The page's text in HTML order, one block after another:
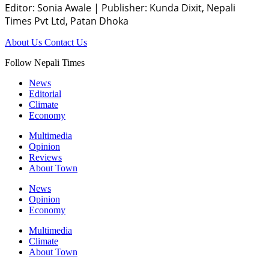
Editor: Sonia Awale | Publisher: Kunda Dixit, Nepali
Times Pvt Ltd, Patan Dhoka
About Us Contact Us
Follow Nepali Times
News
Editorial
Climate
Economy
Multimedia
Opinion
Reviews
About Town
News
Opinion
Economy
Multimedia
Climate
About Town